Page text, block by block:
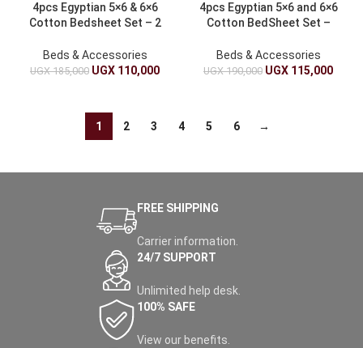
4pcs Egyptian 5×6 & 6×6
Cotton Bedsheet Set – 2
Beds & Accessories
UGX185,000 UGX 110,000
4pcs Egyptian 5×6 and 6×6
Cotton BedSheet Set –
Beds & Accessories
UGX190,000 UGX 115,000
1 2 3 4 5 6 →
FREE SHIPPING
Carrier information.
24/7 SUPPORT
Unlimited help desk.
100% SAFE
View our benefits.